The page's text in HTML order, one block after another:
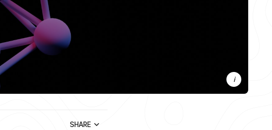
Jona / Unsplash
SHARE